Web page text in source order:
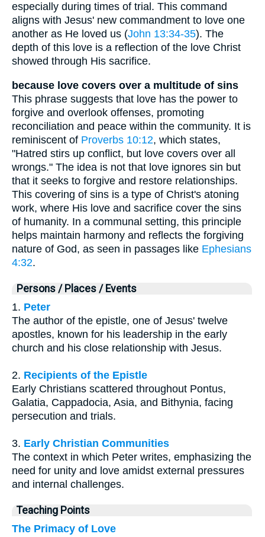
especially during times of trial. This command
aligns with Jesus' new commandment to love one
another as He loved us (John 13:34-35). The
depth of this love is a reflection of the love Christ
showed through His sacrifice.
because love covers over a multitude of sins
This phrase suggests that love has the power to
forgive and overlook offenses, promoting
reconciliation and peace within the community. It is
reminiscent of Proverbs 10:12, which states,
"Hatred stirs up conflict, but love covers over all
wrongs." The idea is not that love ignores sin but
that it seeks to forgive and restore relationships.
This covering of sins is a type of Christ's atoning
work, where His love and sacrifice cover the sins
of humanity. In a communal setting, this principle
helps maintain harmony and reflects the forgiving
nature of God, as seen in passages like Ephesians
4:32.
Persons / Places / Events
1. Peter
The author of the epistle, one of Jesus' twelve
apostles, known for his leadership in the early
church and his close relationship with Jesus.
2. Recipients of the Epistle
Early Christians scattered throughout Pontus,
Galatia, Cappadocia, Asia, and Bithynia, facing
persecution and trials.
3. Early Christian Communities
The context in which Peter writes, emphasizing the
need for unity and love amidst external pressures
and internal challenges.
Teaching Points
The Primacy of Love